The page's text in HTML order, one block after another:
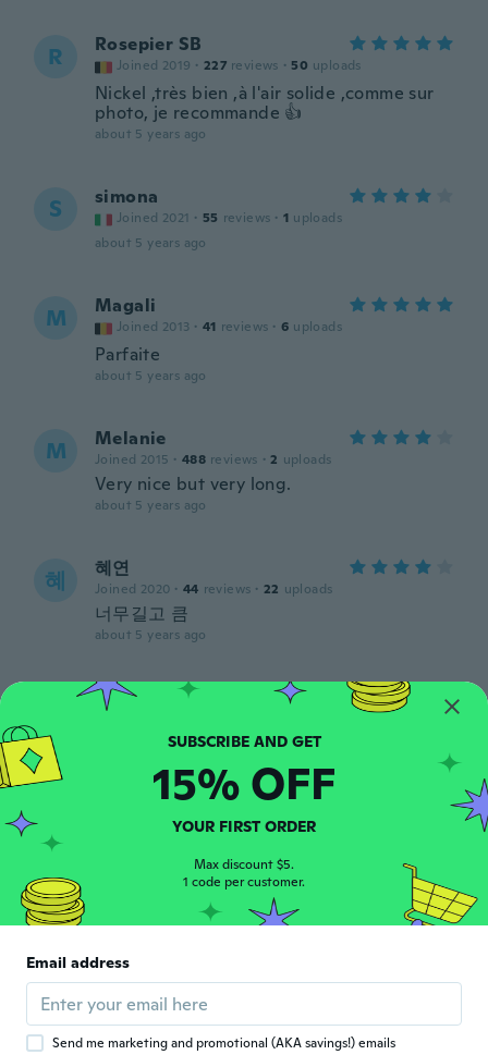
R Rosepier SB
Joined 2019 · 227 reviews · 50 uploads
Nickel ,très bien ,à l'air solide ,comme sur
photo, je recommande 👍
about 5 years ago
S simona
Joined 2021 · 55 reviews · 1 uploads
about 5 years ago
M Magali
Joined 2013 · 41 reviews · 6 uploads
Parfaite
about 5 years ago
M Melanie
Joined 2015 · 488 reviews · 2 uploads
Very nice but very long.
about 5 years ago
혜 혜연
Joined 2020 · 44 reviews · 22 uploads
너무길고 큼
about 5 years ago
Ria
Aftee using it for a month it started to
wear off, had to throw it out.
about 5 years ago
T 23 reviews
about 5 years ago
京 京子
Joined 2020
about 5 years ago
SUBSCRIBE AND GET
15% OFF
YOUR FIRST ORDER
Max discount $5.
1 code per customer.
Email address
Send me marketing and promotional (AKA savings!) emails